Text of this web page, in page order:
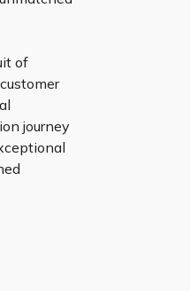
of
journey